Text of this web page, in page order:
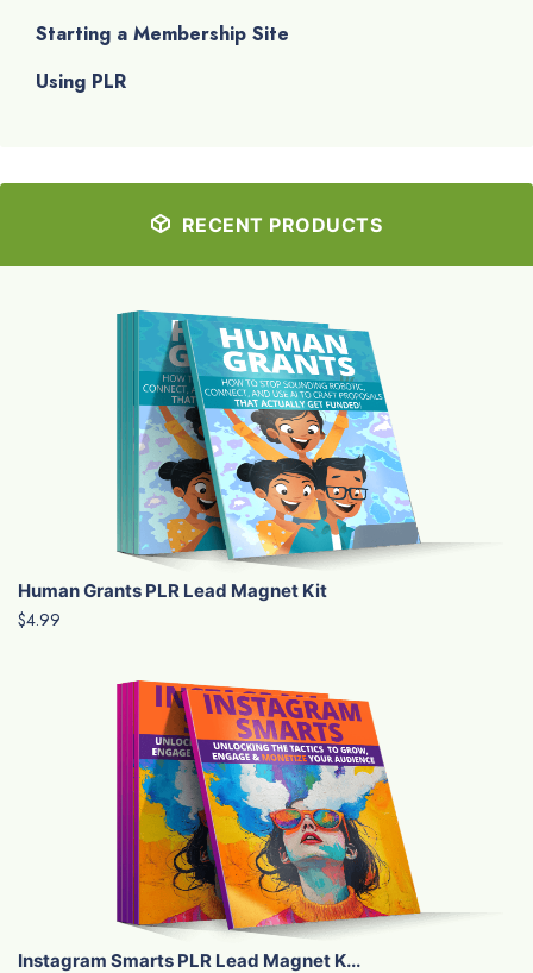
Starting a Membership Site
Using PLR
RECENT PRODUCTS
Human Grants PLR Lead Magnet Kit
$4.99
Instagram Smarts PLR Lead Magnet K...